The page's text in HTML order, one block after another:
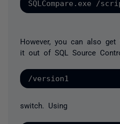
However, you can also get
it out of SQL Source
switch. Using